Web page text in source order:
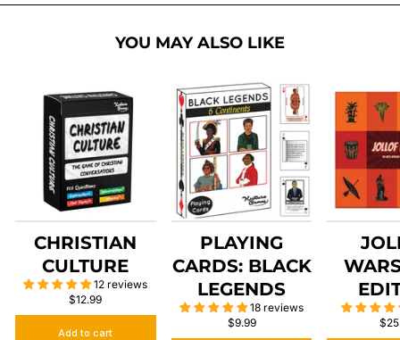
YOU MAY ALSO LIKE
CHRISTIAN
CULTURE
12 reviews
$12.99
Add to cart
PLAYING
CARDS: BLACK
LEGENDS
18 reviews
$9.99